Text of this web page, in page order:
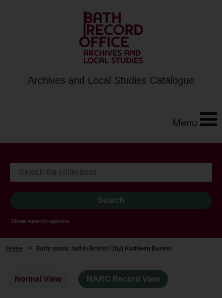
Archives and Local Studies Catalogue
Menu
Show search options
Home > Early music hall in Bristol / [by] Kathleen Barker.
Normal View MARC Record View